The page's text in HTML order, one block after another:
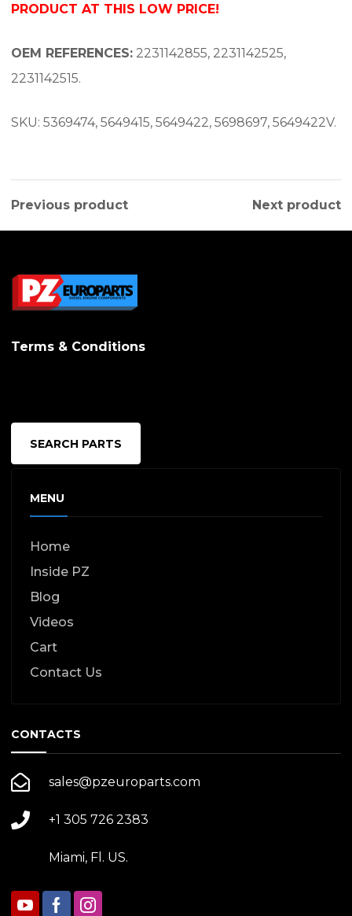
PRODUCT AT THIS LOW PRICE!
OEM REFERENCES: 2231142855, 2231142525,
2231142515.
SKU: 5369474, 5649415, 5649422, 5698697, 5649422V.
Previous product Next product
Terms & Conditions
SEARCH PARTS
MENU
Home
Inside PZ
Blog
Videos
Cart
Contact Us
CONTACTS
sales@pzeuroparts.com
+1 305 726 2383
Miami, Fl. US.